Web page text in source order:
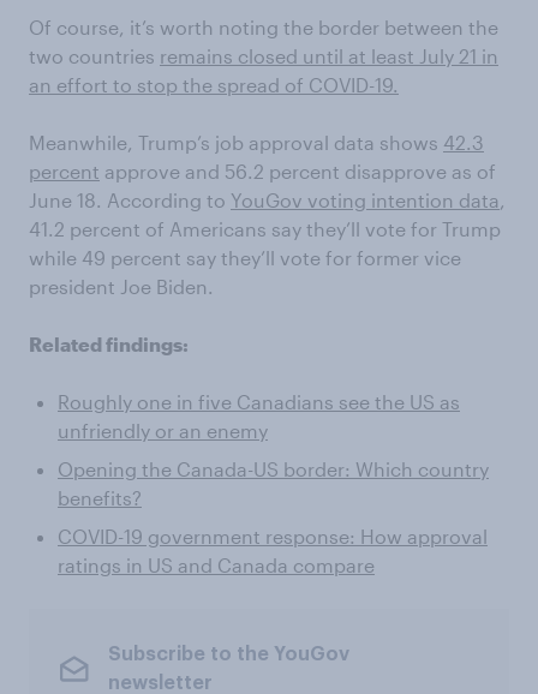
Of course, it’s worth noting the border between the
two countries remains closed until at least July 21 in
an effort to stop the spread of COVID-19.
Meanwhile, Trump’s job approval data shows 42.3
percent approve and 56.2 percent disapprove as of
June 18. According to YouGov voting intention data ,
41.2 percent of Americans say they’ll vote for Trump
while 49 percent say they’ll vote for former vice
president Joe Biden.
Related findings:
Roughly one in five Canadians see the US as
unfriendly or an enemy
Opening the Canada-US border: Which country
benefits?
COVID-19 government response: How approval
ratings in US and Canada compare
Subscribe to the YouGov
newsletter